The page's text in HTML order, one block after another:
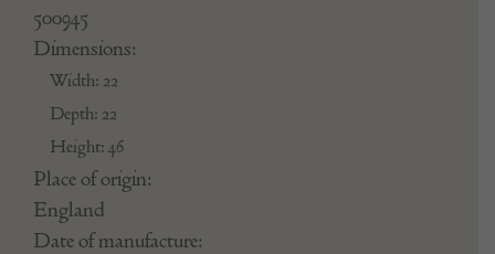
500945
Dimensions:
Width: 22
Depth: 22
Height: 46
Place of origin:
England
Date of manufacture: